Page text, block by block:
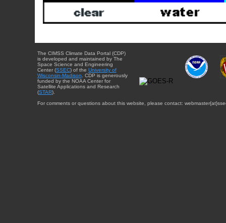
The CIMSS Climate Data Portal (CDP)
is developed and maintained by The
Space Science and Engineering
Center (SSEC) of the University of
Wisconsin-Madison . CDP is generously
funded by the NOAA Center for
Satellite Applications and Research
(STAR).
For comments or questions about this website, please contact: